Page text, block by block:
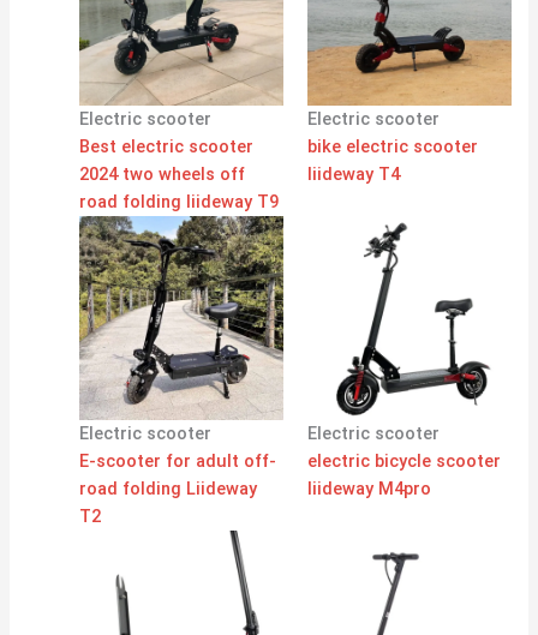
Electric scooter
Best electric scooter
2024 two wheels off
road folding liideway T9
Electric scooter
bike electric scooter
liideway T4
Electric scooter
E-scooter for adult off-
road folding Liideway
T2
Electric scooter
electric bicycle scooter
liideway M4pro